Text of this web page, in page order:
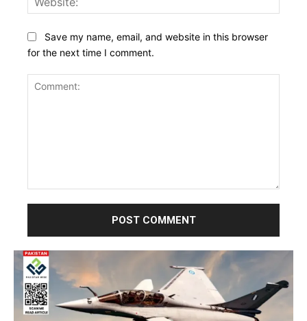
Save my name, email, and website in this browser
for the next time I comment.